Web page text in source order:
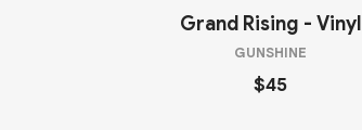
Grand Rising - Vinyl
GUNSHINE
$45